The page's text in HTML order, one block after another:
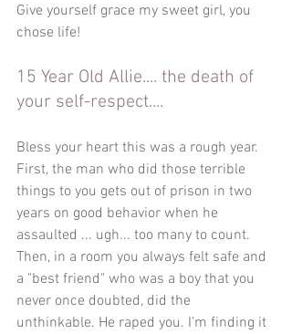
Give yourself grace my sweet girl, you
chose life!
15 Year Old Allie.... the death of
your self-respect....
Bless your heart this was a rough year.
First, the man who did those terrible
things to you gets out of prison in two
years on good behavior when he
assaulted ... ugh... too many to count.
Then, in a room you always felt safe and
a "best friend" who was a boy that you
never once doubted, did the
unthinkable. He raped you. I'm finding it